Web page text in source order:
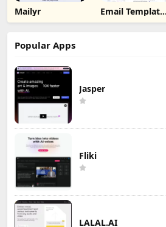
Mailyr Email Template
Builder
Popular Apps
Jasper
Fliki
LALAL.AI